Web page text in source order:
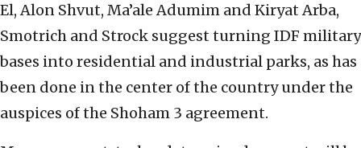
El, Alon Shvut, Ma’ale Adumim and Kiryat Arba,
Smotrich and Strock suggest turning IDF military
bases into residential and industrial parks, as has
been done in the center of the country under the
auspices of the Shoham 3 agreement.